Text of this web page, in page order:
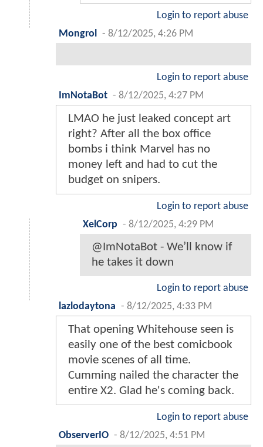
Login to report abuse
Mongrol - 8/12/2025, 4:26 PM
Login to report abuse
ImNotaBot - 8/12/2025, 4:27 PM
LMAO he just leaked concept art
right? After all the box office
bombs i think Marvel has no
money left and had to cut the
budget on snipers.
Login to report abuse
XelCorp - 8/12/2025, 4:29 PM
@ImNotaBot - We’ll know if
he takes it down
Login to report abuse
lazlodaytona - 8/12/2025, 4:33 PM
That opening Whitehouse seen is
easily one of the best comicbook
movie scenes of all time.
Cumming nailed the character the
entire X2. Glad he's coming back.
Login to report abuse
ObserverIO - 8/12/2025, 4:51 PM